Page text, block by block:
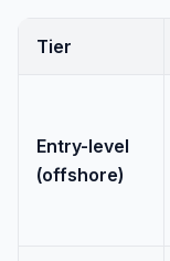
Tier
Entry-level
(offshore)